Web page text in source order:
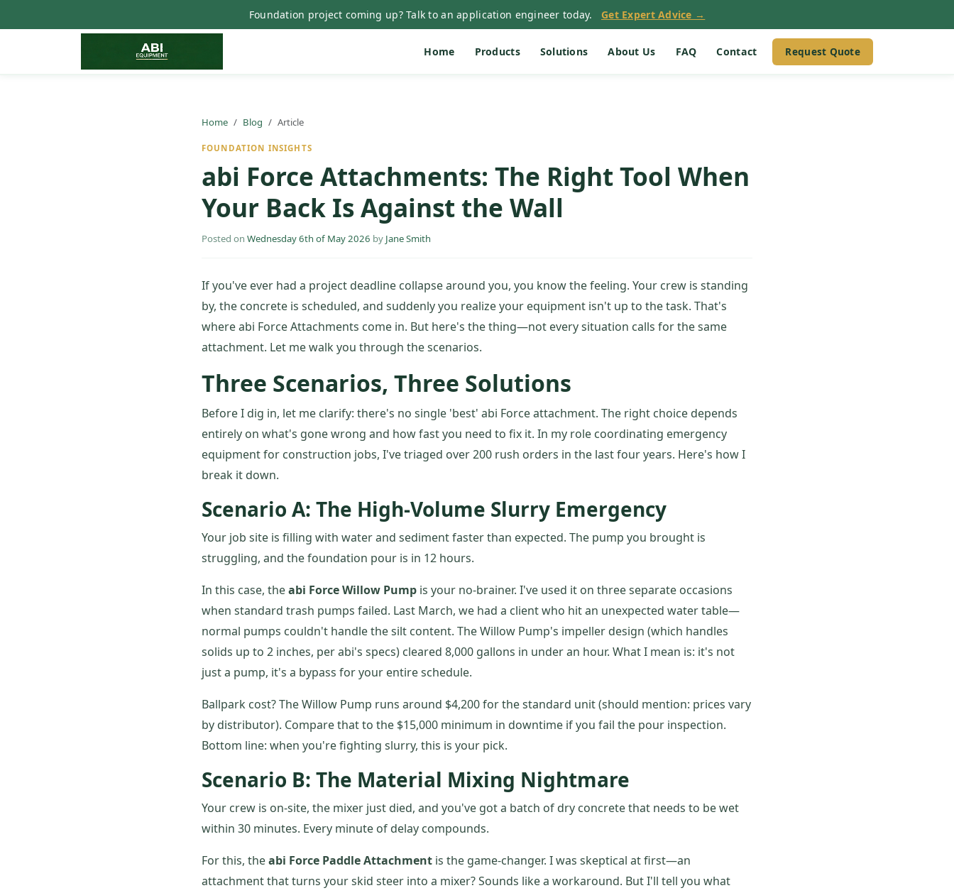
Foundation project coming up? Talk to an application engineer today. Get Expert Advice →
Home Products Solutions About Us FAQ Contact Request Quote
Home Blog Article
FOUNDATION INSIGHTS
abi Force Attachments: The Right Tool When
Your Back Is Against the Wall
Posted on Wednesday 6th of May 2026 by Jane Smith
If you've ever had a project deadline collapse around you, you know the feeling. Your crew is standing
by, the concrete is scheduled, and suddenly you realize your equipment isn't up to the task. That's
where abi Force Attachments come in. But here's the thing—not every situation calls for the same
attachment. Let me walk you through the scenarios.
Three Scenarios, Three Solutions
Before I dig in, let me clarify: there's no single 'best' abi Force attachment. The right choice depends
entirely on what's gone wrong and how fast you need to fix it. In my role coordinating emergency
equipment for construction jobs, I've triaged over 200 rush orders in the last four years. Here's how I
break it down.
Scenario A: The High-Volume Slurry Emergency
Your job site is filling with water and sediment faster than expected. The pump you brought is
struggling, and the foundation pour is in 12 hours.
In this case, theabi Force Willow Pump is your no-brainer. I've used it on three separate occasions
when standard trash pumps failed. Last March, we had a client who hit an unexpected water table—
normal pumps couldn't handle the silt content. The Willow Pump's impeller design (which handles
solids up to 2 inches, per abi's specs) cleared 8,000 gallons in under an hour. What I mean is: it's not
just a pump, it's a bypass for your entire schedule.
Ballpark cost? The Willow Pump runs around $4,200 for the standard unit (should mention: prices vary
by distributor). Compare that to the $15,000 minimum in downtime if you fail the pour inspection.
Bottom line: when you're fighting slurry, this is your pick.
Scenario B: The Material Mixing Nightmare
Your crew is on-site, the mixer just died, and you've got a batch of dry concrete that needs to be wet
within 30 minutes. Every minute of delay compounds.
For this, theabi Force Paddle Attachment is the game-changer. I was skeptical at first—an
attachment that turns your skid steer into a mixer? Sounds like a workaround. But I'll tell you what